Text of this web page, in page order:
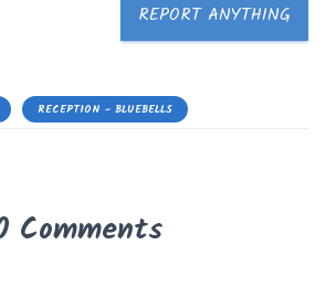
REPORT ANYTHING
RECEPTION - BLUEBELLS
Comments